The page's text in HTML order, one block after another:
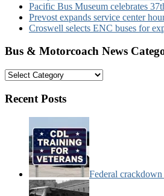
Pacific Bus Museum celebrates
Prevost expands service center
Croswell selects ENC buses for
Bus & Motorcoach News
Bus
Motorcoach
Categories:
Recent Posts
Federal